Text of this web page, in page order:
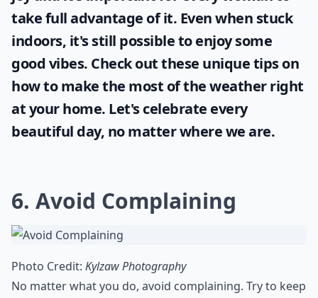
take full advantage of it. Even when stuck
indoors, it's still possible to enjoy some
good vibes. Check out these unique tips on
how to make the most of theweatherright
at your home. Let's celebrate every
beautiful day, no matter where we are.
6. Avoid Complaining
Photo Credit: Kylzaw Photography
No matter what you do, avoid complaining. Try to keep